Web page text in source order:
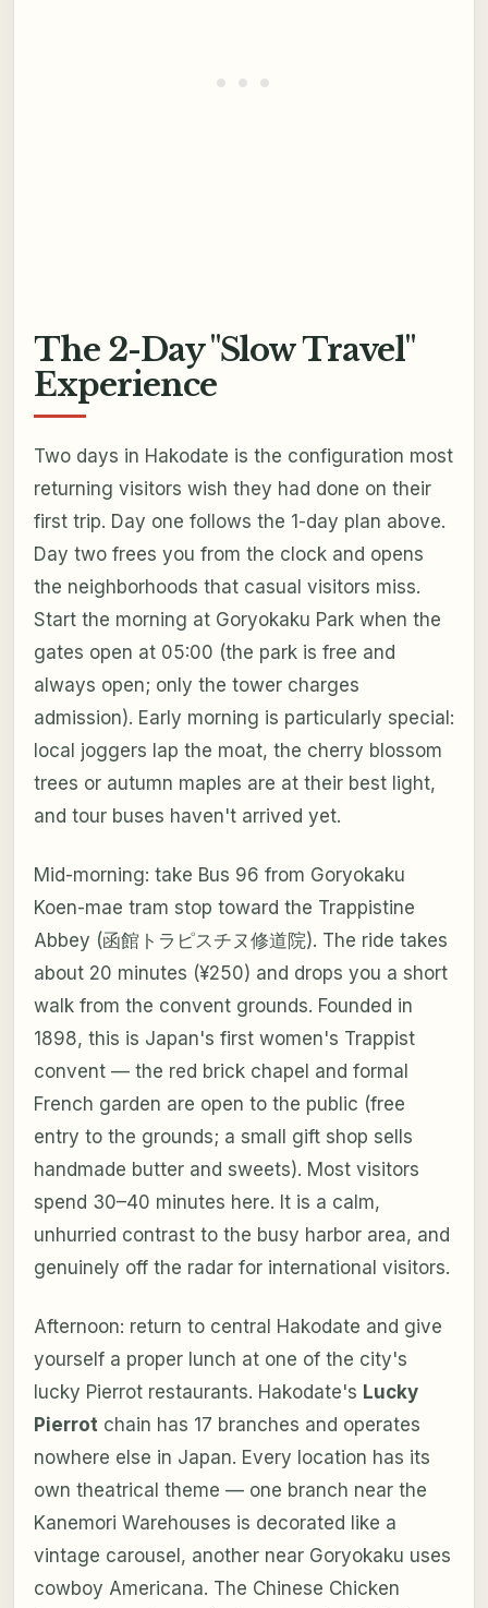
The 2-Day "Slow Travel"
Experience
Two days in Hakodate is the configuration most
returning visitors wish they had done on their
first trip. Day one follows the 1-day plan above.
Day two frees you from the clock and opens
the neighborhoods that casual visitors miss.
Start the morning at Goryokaku Park when the
gates open at 05:00 (the park is free and
always open; only the tower charges
admission). Early morning is particularly special:
local joggers lap the moat, the cherry blossom
trees or autumn maples are at their best light,
and tour buses haven't arrived yet.
Mid-morning: take Bus 96 from Goryokaku
Koen-mae tram stop toward the Trappistine
Abbey (函館トラピスチヌ修道院). The ride takes
about 20 minutes (¥250) and drops you a short
walk from the convent grounds. Founded in
1898, this is Japan's first women's Trappist
convent — the red brick chapel and formal
French garden are open to the public (free
entry to the grounds; a small gift shop sells
handmade butter and sweets). Most visitors
spend 30–40 minutes here. It is a calm,
unhurried contrast to the busy harbor area, and
genuinely off the radar for international visitors.
Afternoon: return to central Hakodate and give
yourself a proper lunch at one of the city's
lucky Pierrot restaurants. Hakodate's Lucky
Pierrot chain has 17 branches and operates
nowhere else in Japan. Every location has its
own theatrical theme — one branch near the
Kanemori Warehouses is decorated like a
vintage carousel, another near Goryokaku uses
cowboy Americana. The Chinese Chicken